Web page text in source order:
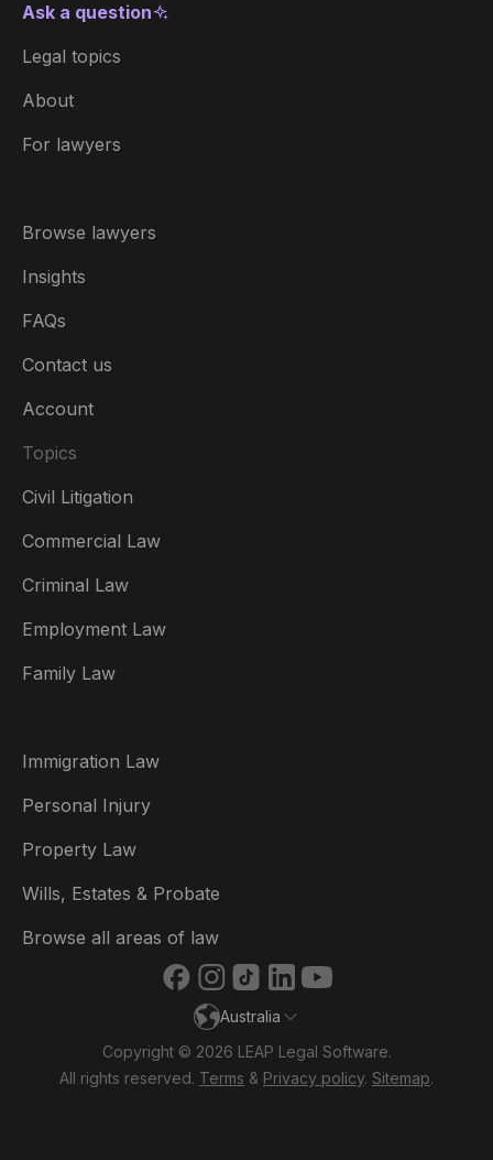
Ask a question
Legal topics
About
For lawyers
Browse lawyers
Insights
FAQs
Contact us
Account
Topics
Civil Litigation
Commercial Law
Criminal Law
Employment Law
Family Law
Immigration Law
Personal Injury
Property Law
Wills, Estates & Probate
Browse all areas of law
Australia
Australia
België
Brasil
España
Italia
Copyright © 2026 LEAP Legal Software.
All rights reserved. Terms & Privacy policy. Sitemap.